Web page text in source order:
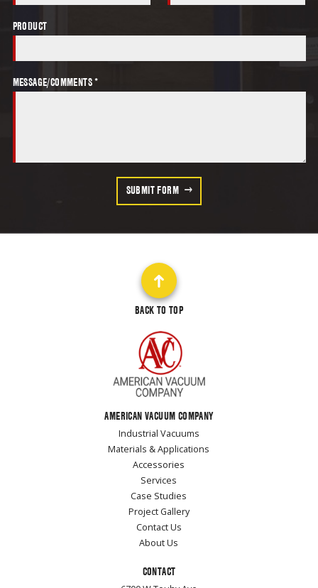
PRODUCT
MESSAGE/COMMENTS *
SUBMIT FORM
BACK TO TOP
AMERICAN VACUUM COMPANY
Industrial Vacuums
Materials & Applications
Accessories
Services
Case Studies
Project Gallery
Contact Us
About Us
CONTACT